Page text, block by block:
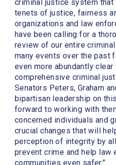
criminal justice system that
tenets of justice, fairness
organizations and law
have been calling for a
review of our entire
many events over the past
even more abundantly
comprehensive criminal
Senators Peters, Graham
bipartisan leadership on
forward to working with
concerned individuals and
crucial changes that will
perception of integrity by
prevent crime and help law
communities even safer.”